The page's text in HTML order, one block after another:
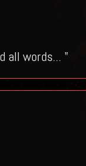
all words... "